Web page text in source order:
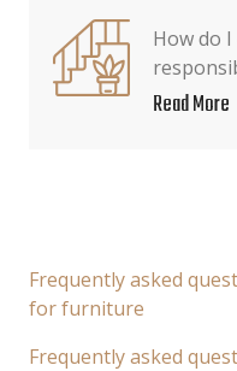
How do
Read More
Frequently asked
for furniture
Frequently asked